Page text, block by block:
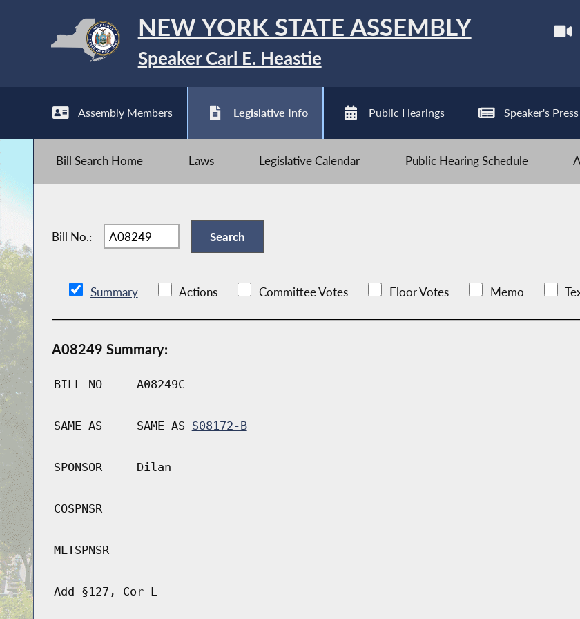
NEW YORK STATE ASSEMBLY
Speaker Carl E. Heastie
Assembly Members Legislative Info Public Hearings Speaker's Press
Bill Search Home Laws Legislative Calendar Public Hearing Schedule
Bill No.:
Summary Actions Committee Votes Floor Votes Memo
A08249 Summary:
BILL NO A08249C
SAME AS SAME AS S08172-B
SPONSOR Dilan
COSPNSR
MLTSPNSR
Add §127, Cor L